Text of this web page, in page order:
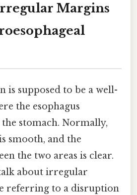
Margins
is supposed to be a well-
the esophagus
stomach. Normally,
smooth, and the
the two areas is clear.
about irregular
referring to a disruption